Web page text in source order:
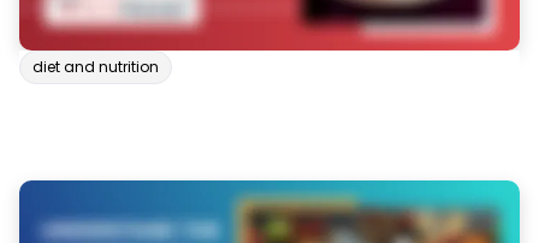
diet and nutrition